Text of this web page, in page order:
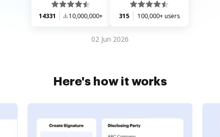
14331 10,000,000+ 315 100,000+ users
02 Jun 2026
Here's how it works